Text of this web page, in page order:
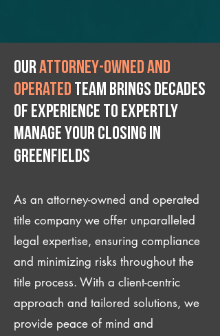
Ourattorney-owned and
operated team brings decades
of experience to expertly
manage your closing IN
Greenfields
As an attorney-owned and operated
title company we offer unparalleled
legal expertise, ensuring compliance
and minimizing risks throughout the
title process. With a client-centric
approach and tailored solutions, we
provide peace of mind and